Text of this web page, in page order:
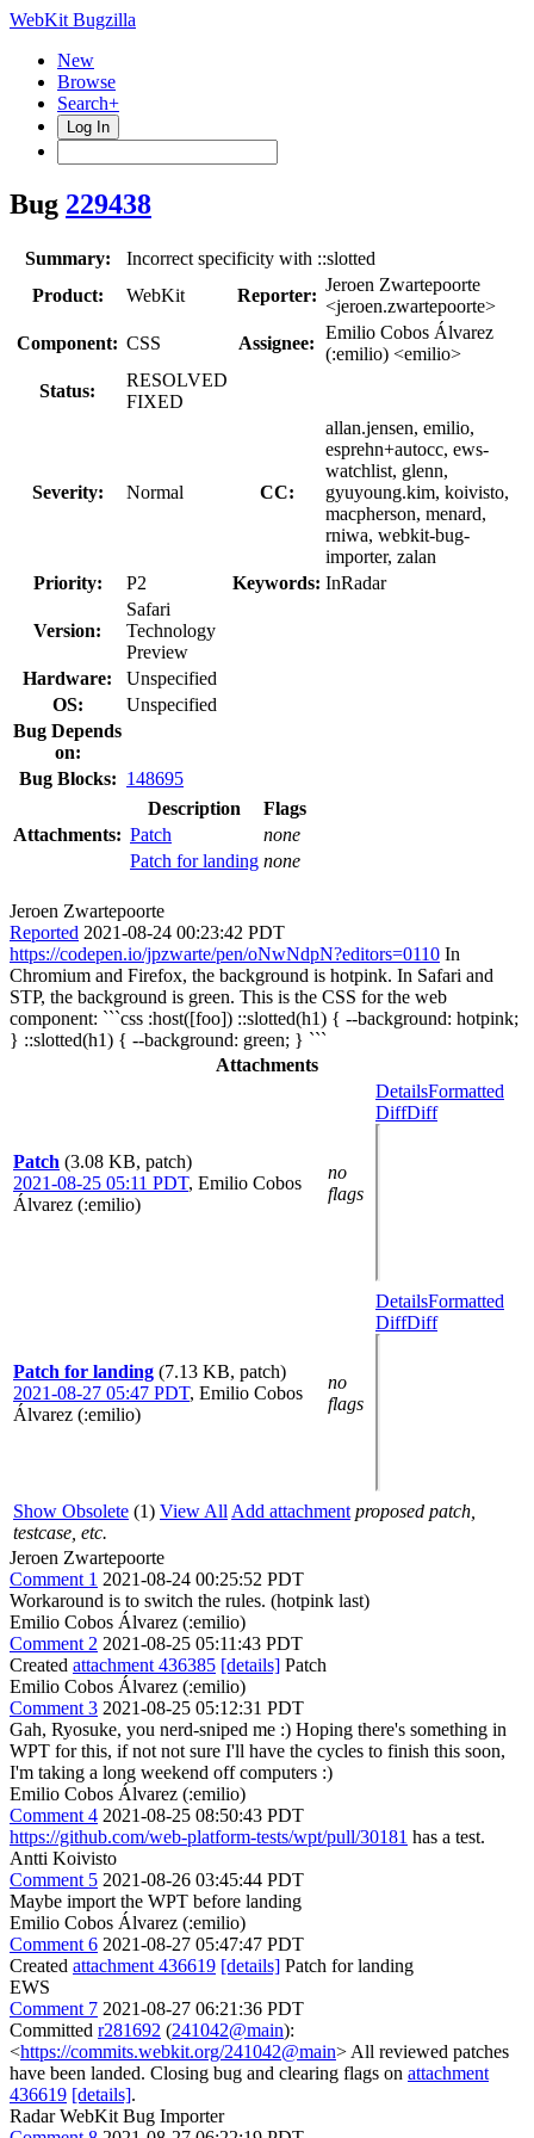
WebKit Bugzilla
New
Browse
Search+
Log In
Bug 229438
Summary:
Incorrect specificity with ::slotted
Product:
WebKit Reporter:
Jeroen Zwartepoorte
<jeroen.zwartepoorte>
Component: CSS Assignee:
Emilio Cobos Álvarez
(:emilio) <emilio>
Status:
RESOLVED
FIXED
Severity: Normal CC:
allan.jensen, emilio,
esprehn+autocc, ews-
watchlist, glenn,
gyuyoung.kim, koivisto,
macpherson, menard,
rniwa, webkit-bug-
importer, zalan
Priority:
P2 Keywords: InRadar
Version:
Safari
Technology
Preview
Hardware:
Unspecified
OS:
Unspecified
Bug Depends
on:
Bug Blocks: 148695
Attachments:
Description
Flags
Patch
none
Patch for landing none
Jeroen Zwartepoorte
Reported 2021-08-24 00:23:42 PDT
https://codepen.io/jpzwarte/pen/oNwNdpN?editors=0110 In
Chromium and Firefox, the background is hotpink. In Safari and
STP, the background is green. This is the CSS for the web
component: ```css :host([foo]) ::slotted(h1) { --background: hotpink;
} ::slotted(h1) { --background: green; } ```
Attachments
Patch (3.08 KB, patch)
2021-08-25 05:11 PDT, Emilio Cobos
Álvarez (:emilio)
no
flags
DetailsFormatted
DiffDiff
Patch for landing (7.13 KB, patch)
2021-08-27 05:47 PDT, Emilio Cobos
Álvarez (:emilio)
no
flags
DetailsFormatted
DiffDiff
Show Obsolete (1) View All Add attachment proposed patch,
testcase, etc.
Jeroen Zwartepoorte
Comment 1 2021-08-24 00:25:52 PDT
Workaround is to switch the rules. (hotpink last)
Emilio Cobos Álvarez (:emilio)
Comment 2 2021-08-25 05:11:43 PDT
Created attachment 436385 [details] Patch
Emilio Cobos Álvarez (:emilio)
Comment 3 2021-08-25 05:12:31 PDT
Gah, Ryosuke, you nerd-sniped me :) Hoping there's something in
WPT for this, if not not sure I'll have the cycles to finish this soon,
I'm taking a long weekend off computers :)
Emilio Cobos Álvarez (:emilio)
Comment 4 2021-08-25 08:50:43 PDT
https://github.com/web-platform-tests/wpt/pull/30181 has a test.
Antti Koivisto
Comment 5 2021-08-26 03:45:44 PDT
Maybe import the WPT before landing
Emilio Cobos Álvarez (:emilio)
Comment 6 2021-08-27 05:47:47 PDT
Created attachment 436619 [details] Patch for landing
EWS
Comment 7 2021-08-27 06:21:36 PDT
Committed r281692 (241042@main):
<https://commits.webkit.org/241042@main> All reviewed patches
have been landed. Closing bug and clearing flags on attachment
436619 [details].
Radar WebKit Bug Importer